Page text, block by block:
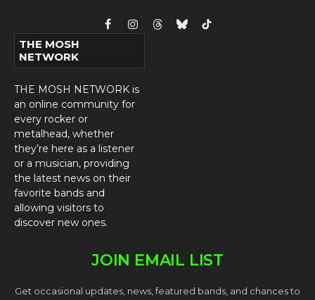
FacebookInstagram
ThreadsBlueskyTikTok
THE MOSH
NETWORK
THE MOSH NETWORK is
an online community for
every rocker or
metalhead, whether
they’re here as a listener
or a musician, providing
the latest news on their
favorite bands and
allowing visitors to
discover new ones.
JOIN EMAIL LIST
Get occasional updates, news, featured bands, and chances to